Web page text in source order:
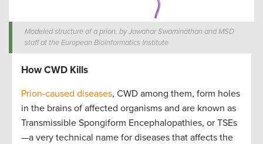
Modeled structure of a prion, by Jawahar Swaminathan and MSD
staff at the European Bioinformatics Institute
How CWD Kills
Prion-caused diseases, CWD among them, form holes
in the brains of affected organisms and are known as
Transmissible Spongiform Encephalopathies, or TSEs
—a very technical name for diseases that affects the